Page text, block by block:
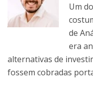
Um
de
era
alternativas de
fossem cobradas